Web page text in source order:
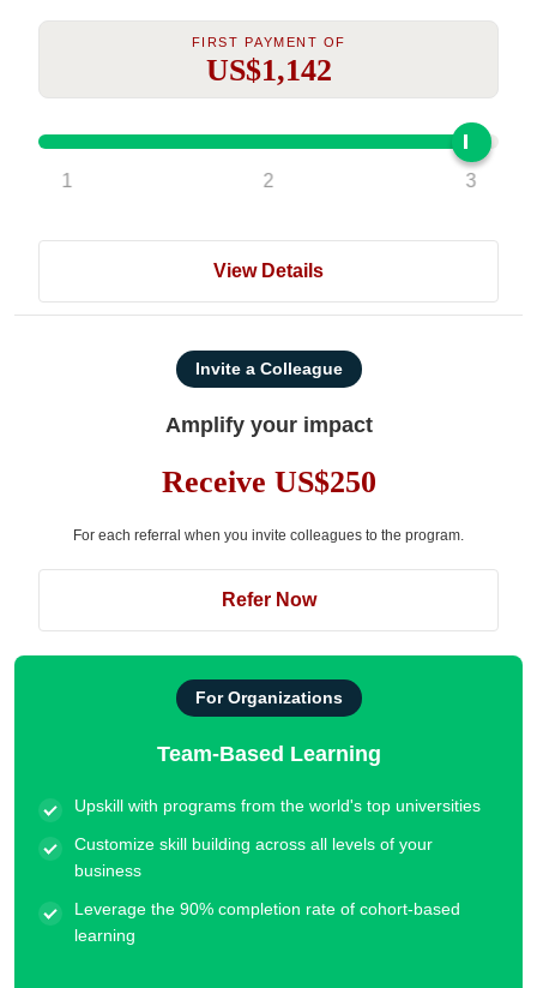
First Payment Of
US$1,142
1 2 3
View Details
Invite a Colleague
Amplify your impact
Receive US$250
For each referral when you invite colleagues to the program.
Refer Now
For Organizations
Team-Based Learning
Upskill with programs from the world's top universities
Customize skill building across all levels of your
business
Leverage the 90% completion rate of cohort-based
learning